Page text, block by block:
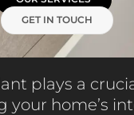
GET IN TOUCH
plays a
your home’s